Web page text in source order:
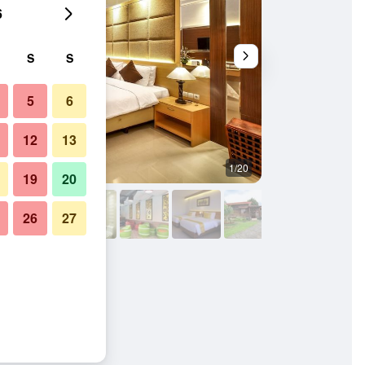
1/20
S S
5 6
12 13
19 20
26 27